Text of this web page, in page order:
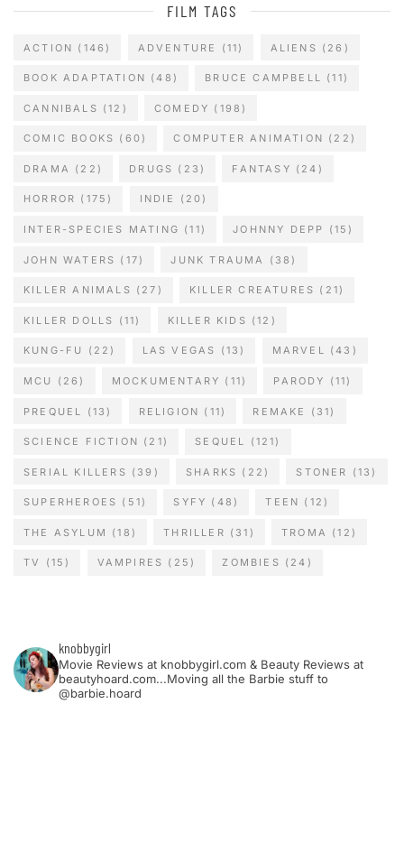
FILM TAGS
ACTION (146) ADVENTURE (11) ALIENS (26)
BOOK ADAPTATION (48) BRUCE CAMPBELL (11)
CANNIBALS (12) COMEDY (198)
COMIC BOOKS (60) COMPUTER ANIMATION (22)
DRAMA (22) DRUGS (23) FANTASY (24)
HORROR (175) INDIE (20)
INTER-SPECIES MATING (11) JOHNNY DEPP (15)
JOHN WATERS (17) JUNK TRAUMA (38)
KILLER ANIMALS (27) KILLER CREATURES (21)
KILLER DOLLS (11) KILLER KIDS (12)
KUNG-FU (22) LAS VEGAS (13) MARVEL (43)
MCU (26) MOCKUMENTARY (11) PARODY (11)
PREQUEL (13) RELIGION (11) REMAKE (31)
SCIENCE FICTION (21) SEQUEL (121)
SERIAL KILLERS (39) SHARKS (22) STONER (13)
SUPERHEROES (51) SYFY (48) TEEN (12)
THE ASYLUM (18) THRILLER (31) TROMA (12)
TV (15) VAMPIRES (25) ZOMBIES (24)
knobbygirl
Movie Reviews at knobbygirl.com & Beauty Reviews at
beautyhoard.com...Moving all the Barbie stuff to
@barbie.hoard